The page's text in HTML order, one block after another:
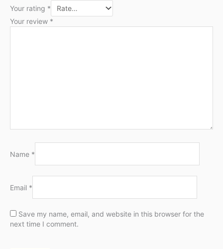
Your rating *
Your review *
Name *
Email *
Save my name, email, and website in this browser for the
next time I comment.